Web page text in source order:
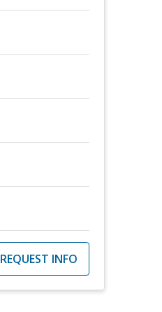
REQUEST INFO